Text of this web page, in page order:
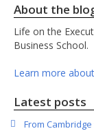
About the
Life on the
Business School.
Learn more
Latest posts
From